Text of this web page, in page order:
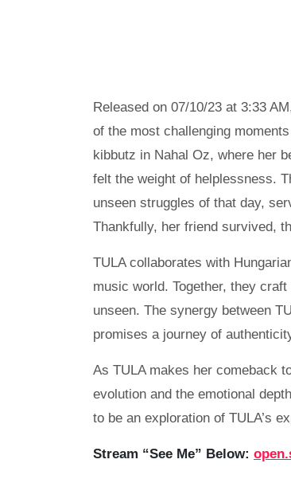
Released on 07/10/23 at 3:33
of the most challenging
kibbutz in Nahal Oz, where her
felt the weight of helplessness.
unseen struggles of that day,
Thankfully, her friend survived,
TULA collaborates with
music world. Together, they
unseen. The synergy between
promises a journey of
As TULA makes her comeback
evolution and the emotional
to be an exploration of TULA’s
Stream “See Me” Below: